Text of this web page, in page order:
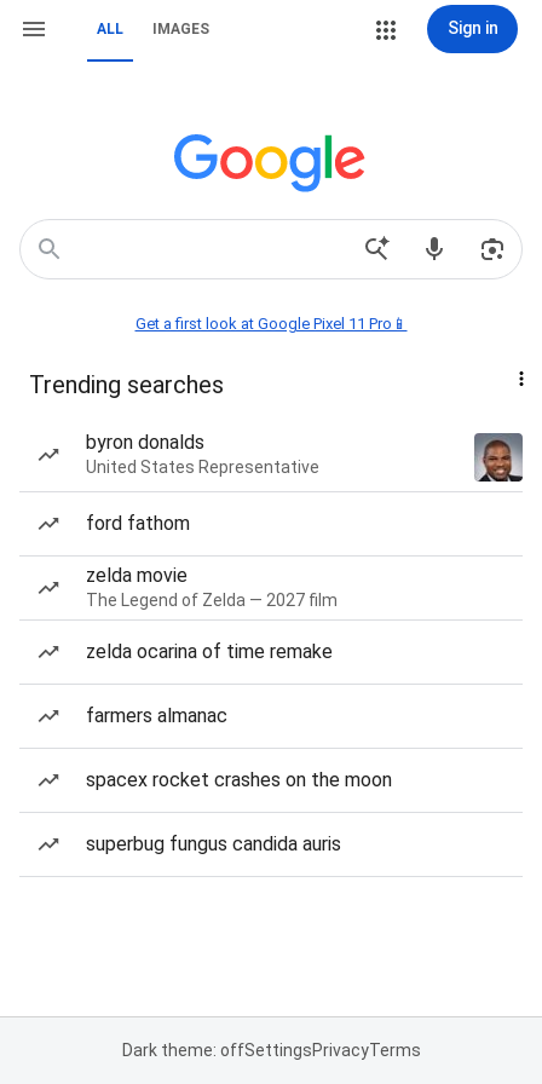
ALL IMAGES Sign in
Get a first look at Google Pixel 11 Pro📱
Trending searches
byron donalds
United States Representative
ford fathom
zelda movie
The Legend of Zelda — 2027 film
zelda ocarina of time remake
farmers almanac
spacex rocket crashes on the moon
superbug fungus candida auris
Dark theme: offSettingsPrivacyTerms